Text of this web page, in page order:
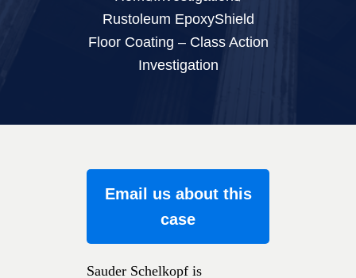
Rustoleum EpoxyShield
Floor Coating – Class Action
Investigation
Email us about this
case
Sauder Schelkopf is